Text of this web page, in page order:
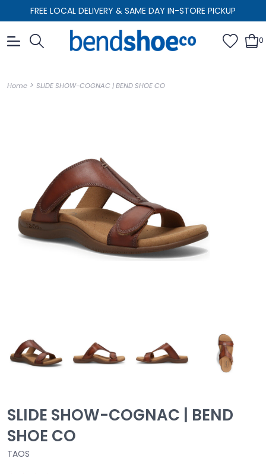
FREE LOCAL DELIVERY & SAME DAY IN-STORE PICKUP
0
Home > SLIDE SHOW-COGNAC | BEND SHOE CO
SLIDE SHOW-COGNAC | BEND
SHOE CO
TAOS